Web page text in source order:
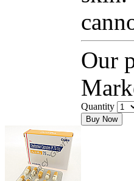
Our
Quantity
Buy Now